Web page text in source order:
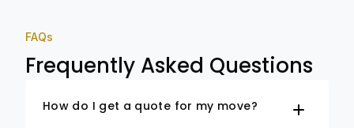
FAQs
Frequently Asked Questions
How do I get a quote for my move?